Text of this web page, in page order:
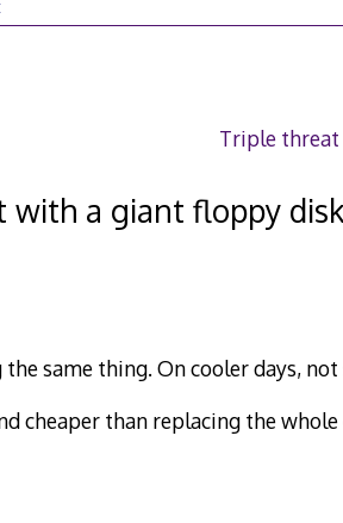
Triple threat
with a giant floppy disk
same thing. On cooler days, not
cheaper than replacing the